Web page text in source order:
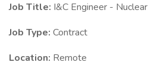
Job Title: I&C Engineer - Nuclear
Job Type: Contract
Location: Remote